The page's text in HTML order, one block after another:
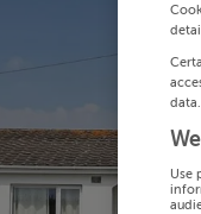
data.
Use